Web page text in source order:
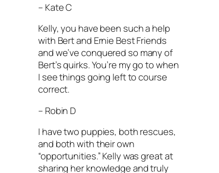
– Kate C
Kelly, you have been such a help
with Bert and Ernie Best Friends
and we’ve conquered so many of
Bert’s quirks. You’re my go to when
I see things going left to course
correct.
– Robin D
I have two puppies, both rescues,
and both with their own
“opportunities.” Kelly was great at
sharing her knowledge and truly